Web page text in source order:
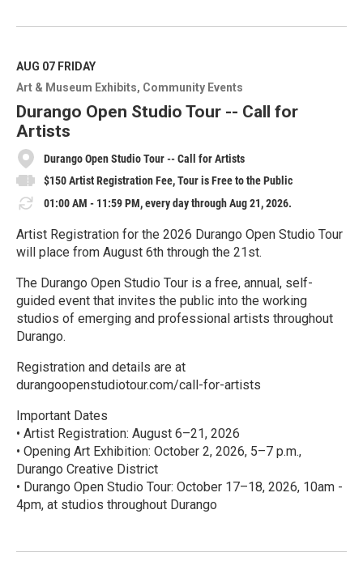
e
M
o
r
e
AUG 07 FRIDAY
Art & Museum Exhibits Community Events
Durango Open Studio Tour -- Call for
Artists
Durango Open Studio Tour -- Call for Artists
$150 Artist Registration Fee, Tour is Free to the Public
01:00 AM - 11:59 PM, every day through Aug 21, 2026.
Artist Registration for the 2026 Durango Open Studio Tour
will place from August 6th through the 21st.
The Durango Open Studio Tour is a free, annual, self-
guided event that invites the public into the working
studios of emerging and professional artists throughout
Durango.
Registration and details are at
durangoopenstudiotour.com/call-for-artists
Important Dates
• Artist Registration: August 6–21, 2026
• Opening Art Exhibition: October 2, 2026, 5–7 p.m.,
Durango Creative District
• Durango Open Studio Tour: October 17–18, 2026, 10am -
4pm, at studios throughout Durango
e